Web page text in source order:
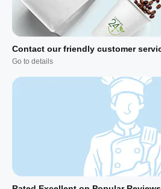
Contact our friendly customer
Go to details